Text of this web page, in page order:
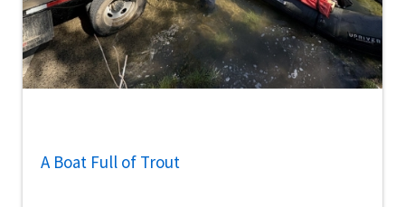
A Boat Full of Trout